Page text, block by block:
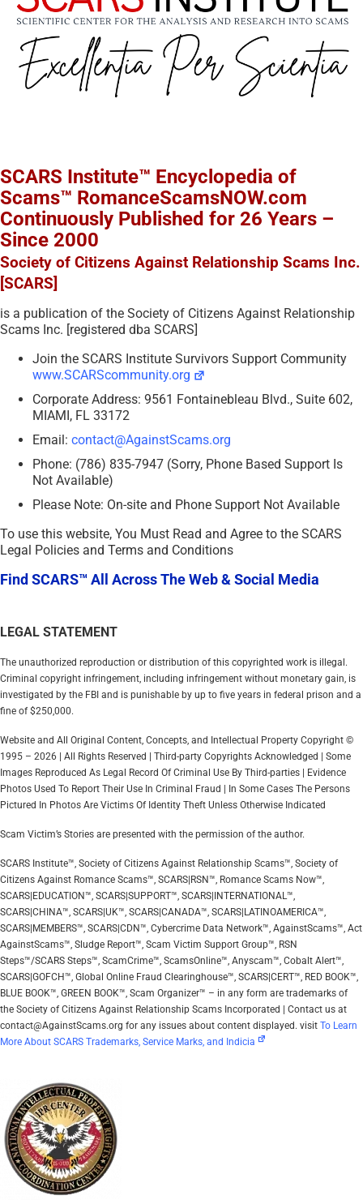
SCARS Institute™ Encyclopedia of
Scams™ RomanceScamsNOW.com
Continuously Published for 26 Years –
Since 2000
Society of Citizens Against Relationship Scams Inc.
[SCARS]
is a publication of the Society of Citizens Against Relationship
Scams Inc. [registered dba SCARS]
Join the SCARS Institute Survivors Support Community
www.SCARScommunity.org
Corporate Address: 9561 Fontainebleau Blvd., Suite 602,
MIAMI, FL 33172
Email: contact@AgainstScams.org
Phone: (786) 835-7947 (Sorry, Phone Based Support Is
Not Available)
Please Note: On-site and Phone Support Not Available
To use this website, You Must Read and Agree to the SCARS
Legal Policies and Terms and Conditions
Find SCARS™ All Across The Web & Social Media
LEGAL STATEMENT
The unauthorized reproduction or distribution of this copyrighted work is illegal.
Criminal copyright infringement, including infringement without monetary gain, is
investigated by the FBI and is punishable by up to five years in federal prison and a
fine of $250,000.
Website and All Original Content, Concepts, and Intellectual Property Copyright ©
1995 – 2026 | All Rights Reserved | Third-party Copyrights Acknowledged | Some
Images Reproduced As Legal Record Of Criminal Use By Third-parties | Evidence
Photos Used To Report Their Use In Criminal Fraud | In Some Cases The Persons
Pictured In Photos Are Victims Of Identity Theft Unless Otherwise Indicated
Scam Victim’s Stories are presented with the permission of the author.
SCARS Institute™, Society of Citizens Against Relationship Scams™, Society of
Citizens Against Romance Scams™, SCARS|RSN™, Romance Scams Now™,
SCARS|EDUCATION™, SCARS|SUPPORT™, SCARS|INTERNATIONAL™,
SCARS|CHINA™, SCARS|UK™, SCARS|CANADA™, SCARS|LATINOAMERICA™,
SCARS|MEMBERS™, SCARS|CDN™, Cybercrime Data Network™, AgainstScams™, Act
AgainstScams™, Sludge Report™, Scam Victim Support Group™, RSN
Steps™/SCARS Steps™, ScamCrime™, ScamsOnline™, Anyscam™, Cobalt Alert™,
SCARS|GOFCH™, Global Online Fraud Clearinghouse™, SCARS|CERT™, RED BOOK™,
BLUE BOOK™, GREEN BOOK™, Scam Organizer™ – in any form are trademarks of
the Society of Citizens Against Relationship Scams Incorporated | Contact us at
contact@AgainstScams.org for any issues about content displayed. visit To Learn
More About SCARS Trademarks, Service Marks, and Indicia